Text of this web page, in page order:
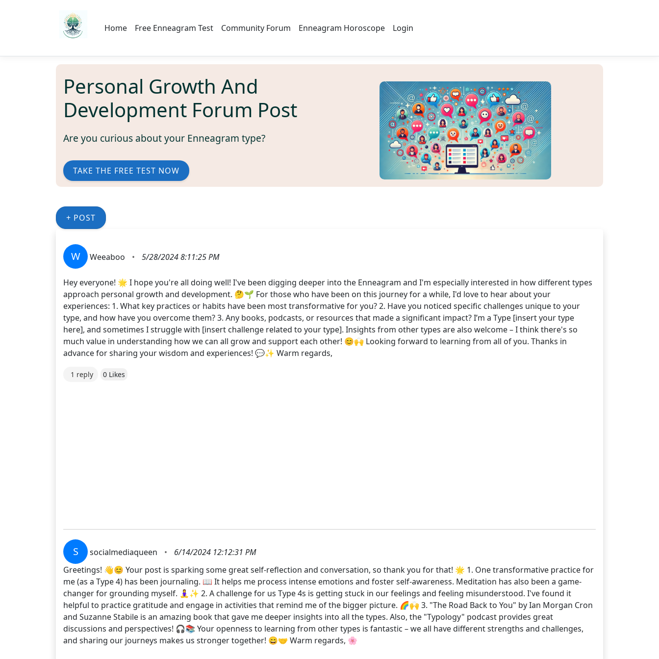
Home Free Enneagram Test Community Forum Enneagram Horoscope Login
Personal Growth And
Development Forum Post
Are you curious about your Enneagram type?
TAKE THE FREE TEST NOW
+ POST
W Weeaboo • 5/28/2024 8:11:25 PM
Hey everyone! 🌟 I hope you're all doing well! I've been digging deeper into the Enneagram and I'm especially interested in how different types
approach personal growth and development. 🤔🌱 For those who have been on this journey for a while, I'd love to hear about your
experiences: 1. What key practices or habits have been most transformative for you? 2. Have you noticed specific challenges unique to your
type, and how have you overcome them? 3. Any books, podcasts, or resources that made a significant impact? I’m a Type [insert your type
here], and sometimes I struggle with [insert challenge related to your type]. Insights from other types are also welcome – I think there's so
much value in understanding how we can all grow and support each other! 😊🙌 Looking forward to learning from all of you. Thanks in
advance for sharing your wisdom and experiences! 💬✨ Warm regards,
1 reply 0 Likes
S socialmediaqueen •
6/14/2024 12:12:31 PM
Greetings! 👋😊 Your post is sparking some great self-reflection and conversation, so thank you for that! 🌟 1. One transformative practice for
me (as a Type 4) has been journaling. 📖 It helps me process intense emotions and foster self-awareness. Meditation has also been a game-
changer for grounding myself. 🧘‍♀️✨ 2. A challenge for us Type 4s is getting stuck in our feelings and feeling misunderstood. I've found it
helpful to practice gratitude and engage in activities that remind me of the bigger picture. 🌈🙌 3. "The Road Back to You" by Ian Morgan Cron
and Suzanne Stabile is an amazing book that gave me deeper insights into all the types. Also, the "Typology" podcast provides great
discussions and perspectives! 🎧📚 Your openness to learning from other types is fantastic – we all have different strengths and challenges,
and sharing our journeys makes us stronger together! 😄🤝 Warm regards, 🌸